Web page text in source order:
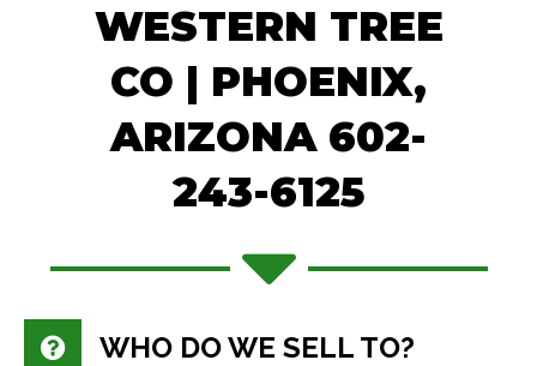
WESTERN TREE
CO | PHOENIX,
ARIZONA 602-
243-6125
WHO DO WE SELL TO?